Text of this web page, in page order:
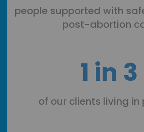
people supported with
post-abortion
1 in 3
of our clients living in